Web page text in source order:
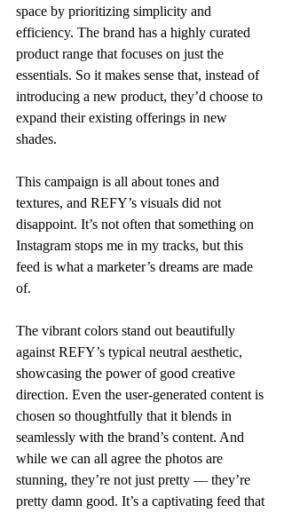
space by prioritizing simplicity and
efficiency. The brand has a highly curated
product range that focuses on just the
essentials. So it makes sense that, instead of
introducing a new product, they’d choose to
expand their existing offerings in new
shades.
This campaign is all about tones and
textures, and REFY’s visuals did not
disappoint. It’s not often that something on
Instagram stops me in my tracks, but this
feed is what a marketer’s dreams are made
of.
The vibrant colors stand out beautifully
against REFY’s typical neutral aesthetic,
showcasing the power of good creative
direction. Even the user-generated content is
chosen so thoughtfully that it blends in
seamlessly with the brand’s content. And
while we can all agree the photos are
stunning, they’re not just pretty — they’re
pretty damn good. It’s a captivating feed that